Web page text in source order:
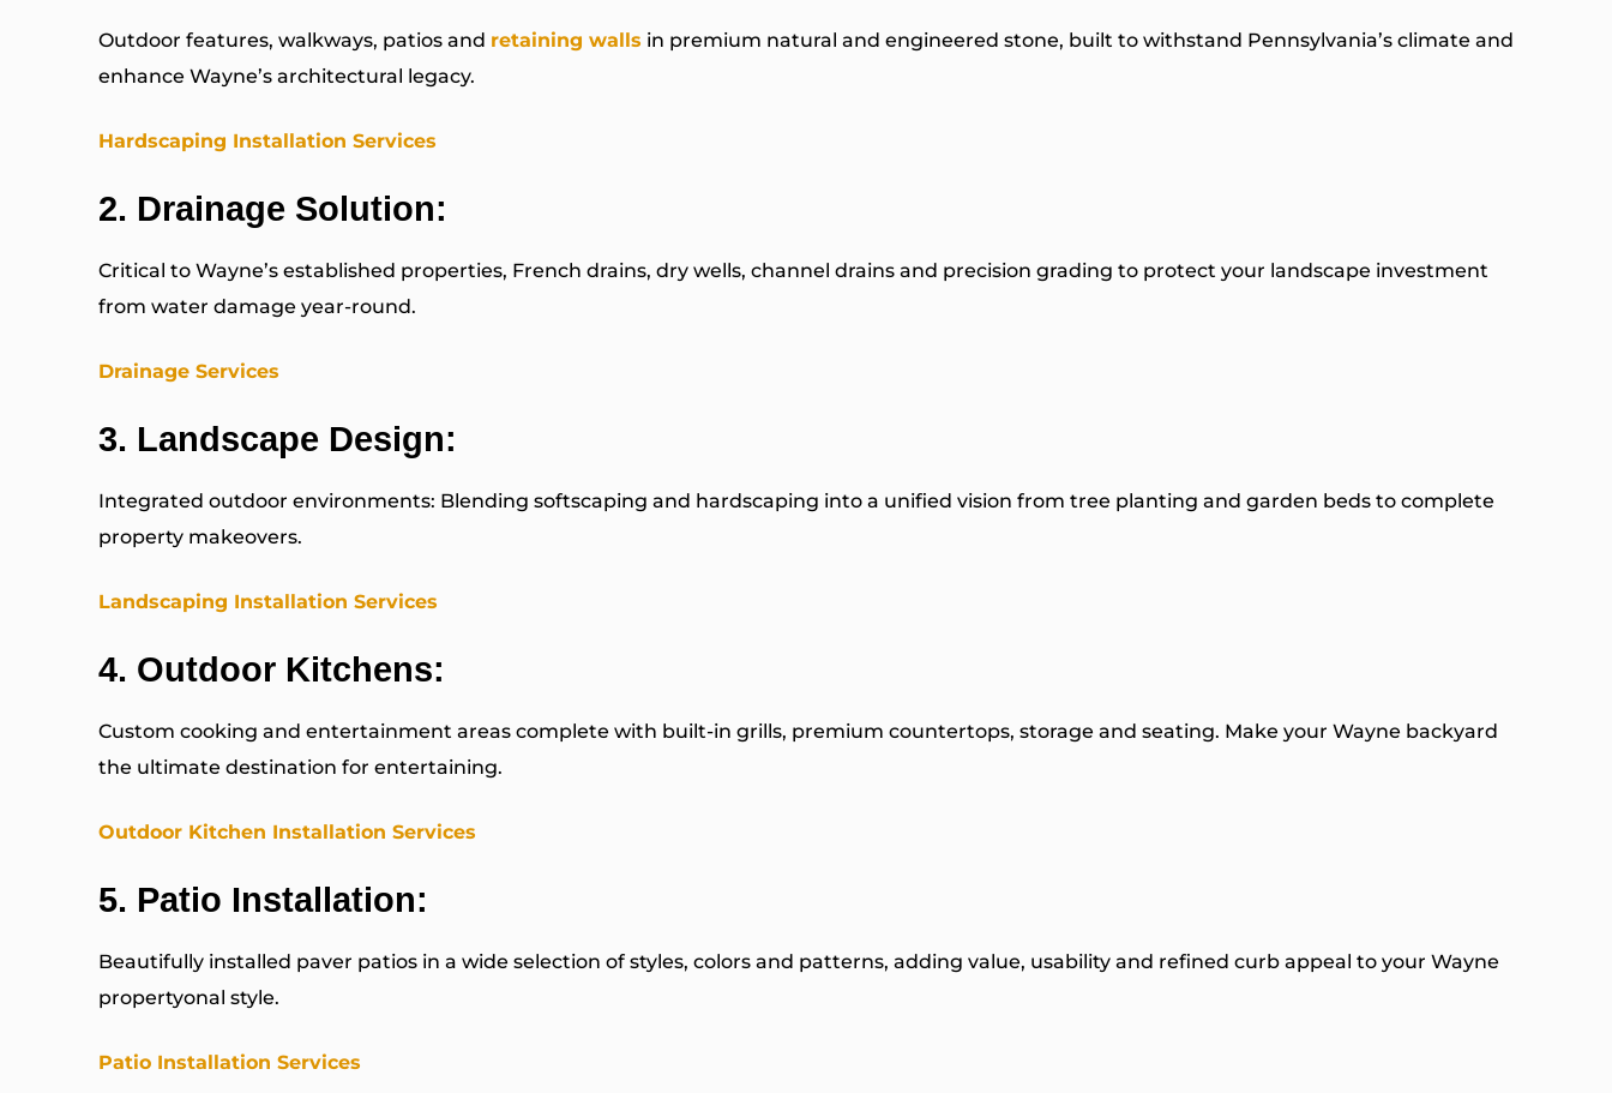
Outdoor features, walkways, patios and retaining walls in premium natural and engineered stone, built to withstand Pennsylvania’s climate and
enhance Wayne’s architectural legacy.
Hardscaping Installation Services
2. Drainage Solution:
Critical to Wayne’s established properties, French drains, dry wells, channel drains and precision grading to protect your landscape investment
from water damage year-round.
Drainage Services
3. Landscape Design:
Integrated outdoor environments: Blending softscaping and hardscaping into a unified vision from tree planting and garden beds to complete
property makeovers.
Landscaping Installation Services
4. Outdoor Kitchens:
Custom cooking and entertainment areas complete with built-in grills, premium countertops, storage and seating. Make your Wayne backyard
the ultimate destination for entertaining.
Outdoor Kitchen Installation Services
5. Patio Installation:
Beautifully installed paver patios in a wide selection of styles, colors and patterns, adding value, usability and refined curb appeal to your Wayne
propertyonal style.
Patio Installation Services